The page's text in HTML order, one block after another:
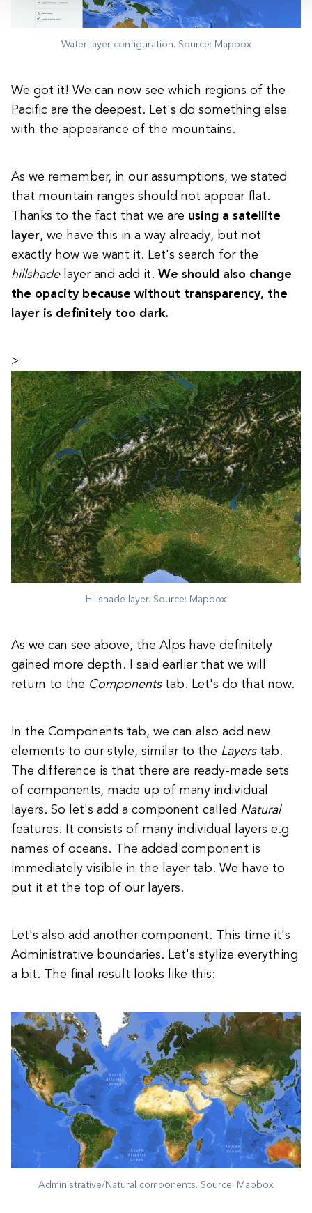
Water layer configuration. Source: Mapbox
We got it! We can now see which regions of the
Pacific are the deepest. Let's do something else
with the appearance of the mountains.
As we remember, in our assumptions, we stated
that mountain ranges should not appear flat.
Thanks to the fact that we are using a satellite
layer, we have this in a way already, but not
exactly how we want it. Let's search for the
hillshadelayer and add it. We should also change
the opacity because without transparency, the
layer is definitely too dark.
>
Hillshade layer. Source: Mapbox
As we can see above, the Alps have definitely
gained more depth. I said earlier that we will
return to the Componentstab. Let's do that now.
In the Components tab, we can also add new
elements to our style, similar to the Layerstab.
The difference is that there are ready-made sets
of components, made up of many individual
layers. So let's add a component called Natural
features. It consists of many individual layers e.g
names of oceans. The added component is
immediately visible in the layer tab. We have to
put it at the top of our layers.
Let's also add another component. This time it's
Administrative boundaries. Let's stylize everything
a bit. The final result looks like this:
Administrative/Natural components. Source: Mapbox